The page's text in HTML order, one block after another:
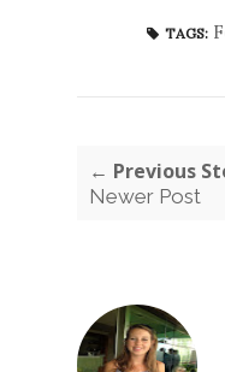
TAGS:
← Previous
Newer Post